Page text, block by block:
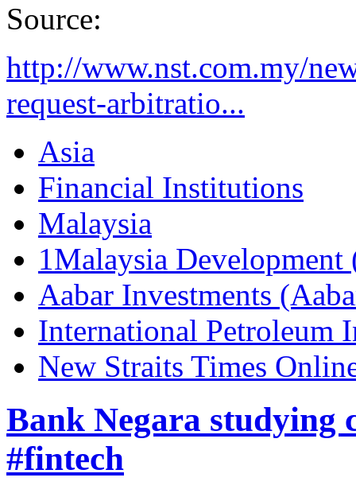
Source:
http://www.nst.com.my/
request-arbitratio...
Asia
Financial Institutions
Malaysia
1Malaysia
Aabar Investments
International Petroleum
New Straits Times
Bank Negara studying
#fintech